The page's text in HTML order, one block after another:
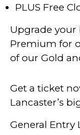
PLUS Free
Upgrade
Premium for
of our Gold
Get a ticket
Lancaster’s
General Entry